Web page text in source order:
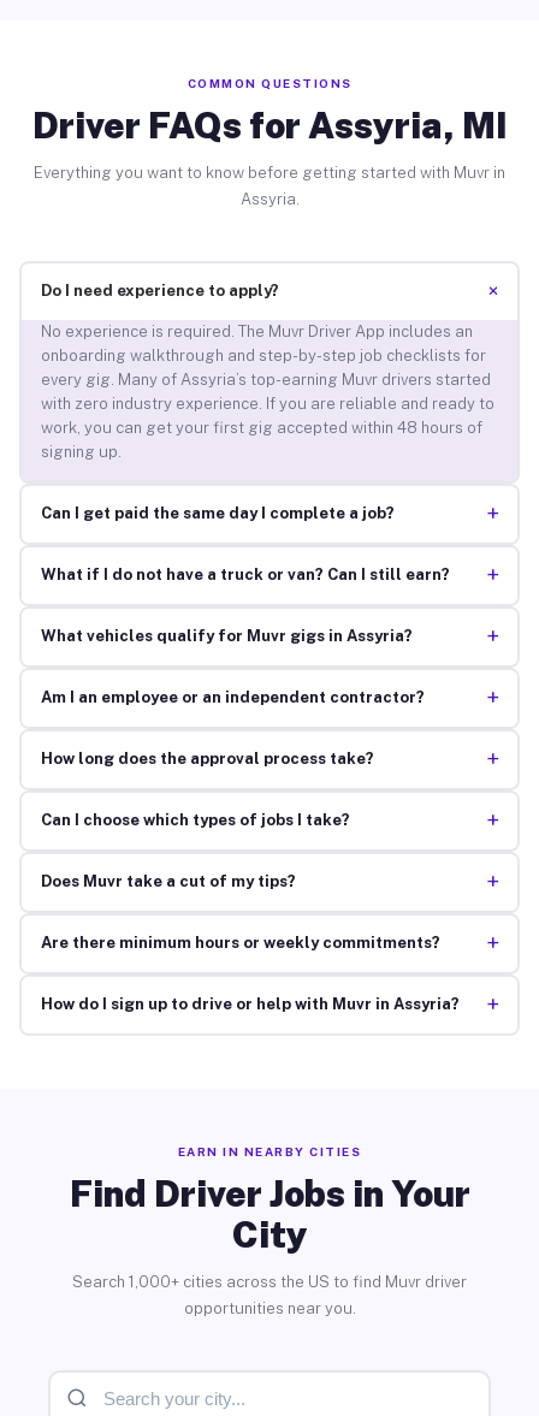
COMMON QUESTIONS
Driver FAQs for Assyria, MI
Everything you want to know before getting started with Muvr in
Assyria.
Do I need experience to apply? +
No experience is required. The Muvr Driver App includes an
onboarding walkthrough and step-by-step job checklists for
every gig. Many of Assyria’s top-earning Muvr drivers started
with zero industry experience. If you are reliable and ready to
work, you can get your first gig accepted within 48 hours of
signing up.
Can I get paid the same day I complete a job? +
What if I do not have a truck or van? Can I still earn? +
What vehicles qualify for Muvr gigs in Assyria? +
Am I an employee or an independent contractor? +
How long does the approval process take? +
Can I choose which types of jobs I take? +
Does Muvr take a cut of my tips? +
Are there minimum hours or weekly commitments? +
How do I sign up to drive or help with Muvr in Assyria? +
EARN IN NEARBY CITIES
Find Driver Jobs in Your
City
Search 1,000+ cities across the US to find Muvr driver
opportunities near you.